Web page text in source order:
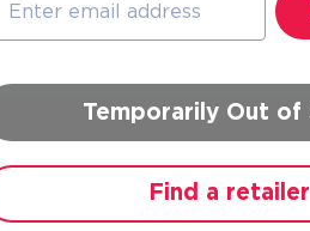
Temporarily Out of
Find a retailer